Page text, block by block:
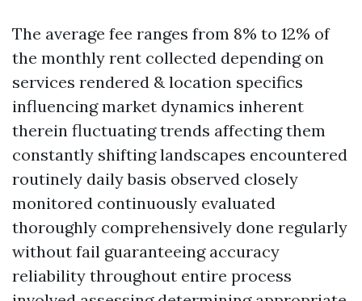
The average fee ranges from 8% to 12% of
the monthly rent collected depending on
services rendered & location specifics
influencing market dynamics inherent
therein fluctuating trends affecting them
constantly shifting landscapes encountered
routinely daily basis observed closely
monitored continuously evaluated
thoroughly comprehensively done regularly
without fail guaranteeing accuracy
reliability throughout entire process